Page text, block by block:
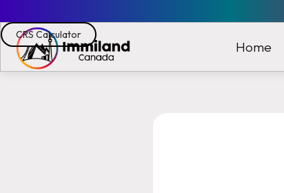
CRS Calculator
Home